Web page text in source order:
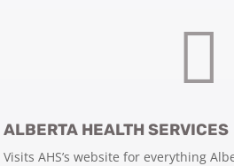

ALBERTA HEALTH SERVICES
Visits AHS’s website for everything